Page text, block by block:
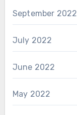
September 2022
July 2022
June 2022
May 2022